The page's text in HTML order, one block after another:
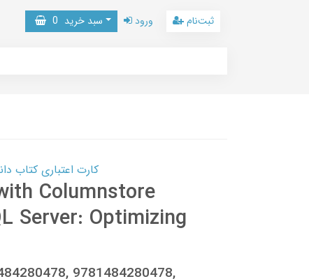
سبد خرید 0 ورود ثبت‌نام
کارت اعتباری کتاب دانلود با 10,000,000 اعتبار دانلود
Columnstore
Server: Optimizing
9781484280478,